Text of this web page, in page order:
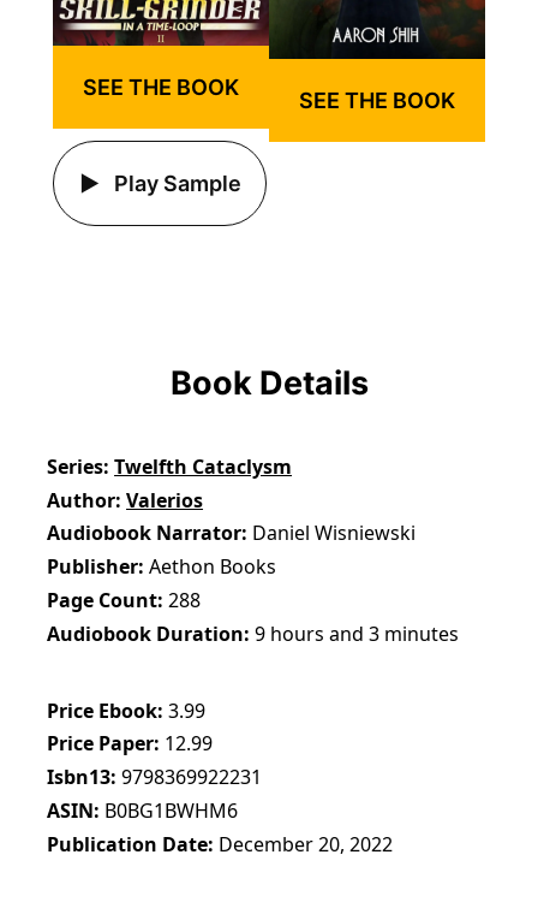
SEE THE BOOK
Play Sample
SEE THE BOOK
Book Details
Series Twelfth Cataclysm
Author Valerios
Audiobook Narrator Daniel Wisniewski
Publisher Aethon Books
Page Count 288
Audiobook Duration 9 hours and 3 minutes
Price Ebook 3.99
Price Paper 12.99
Isbn13 9798369922231
ASIN B0BG1BWHM6
Publication Date December 20, 2022